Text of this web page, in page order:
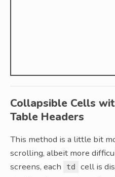
Collapsible Cells
Table Headers
This method is a little bit
scrolling, albeit more
screens, each
td cell is